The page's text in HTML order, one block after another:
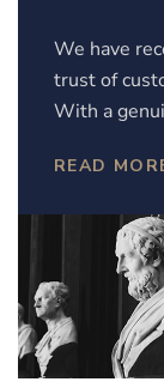
We have
trust of
With a
READ